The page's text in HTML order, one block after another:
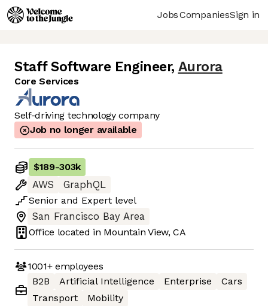
JobsCompaniesSign in
Staff Software Engineer, Aurora
Core Services
Self-driving technology company
Job no longer available
$189-303k
AWS
GraphQL
Senior and Expert level
San Francisco Bay Area
Office located in Mountain View, CA
1001+employees
B2B
Artificial Intelligence Enterprise
Cars
Transport
Mobility